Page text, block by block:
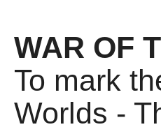
WAR OF
To mark
Worlds -